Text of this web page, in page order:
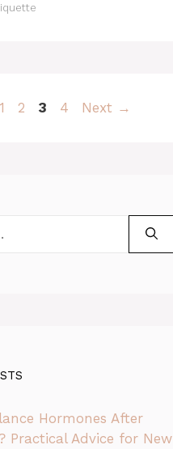
Page
1 Page
2 Page
3 Page
4 Next →
Hormones After
Practical Advice for New